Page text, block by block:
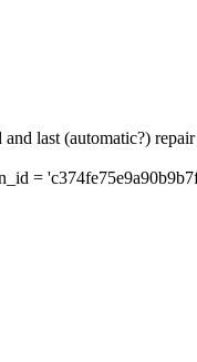
last (automatic?)
=